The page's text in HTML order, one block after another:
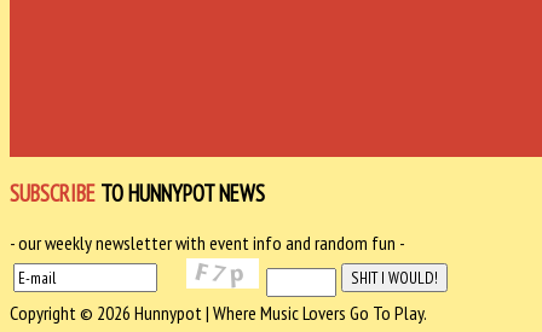
SUBSCRIBE TO HUNNYPOT NEWS
- our weekly newsletter with event info and random fun -
Copyright © 2026 Hunnypot | Where Music Lovers Go To Play.